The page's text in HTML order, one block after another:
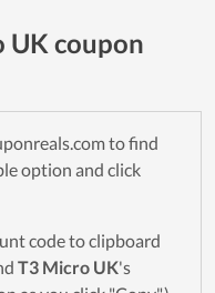
UK coupon
to find
option and click
code to clipboard
T3 Micro UK's